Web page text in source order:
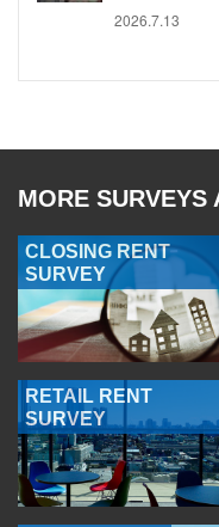
2026.7.13
MORE SURVEYS
CLOSING RENT
SURVEY
RETAIL RENT
SURVEY